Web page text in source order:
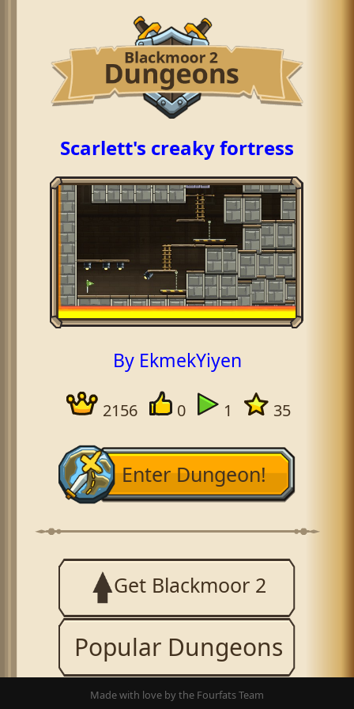
Scarlett's creaky fortress
By EkmekYiyen
2156 0 1 35
Enter Dungeon!
Get Blackmoor 2
Popular Dungeons
Made with love by the Fourfats Team